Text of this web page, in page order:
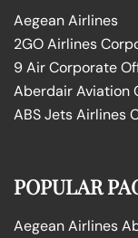
Aegean Airlines
2GO Airlines
9 Air Corporate
Aberdair Aviation
ABS Jets Airlines
POPULAR
Aegean Airlines